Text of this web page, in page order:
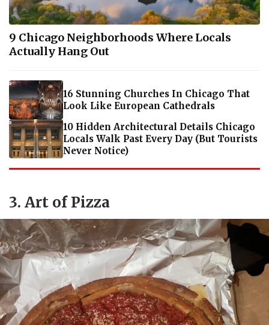
9 Chicago Neighborhoods Where Locals
Actually Hang Out
16 Stunning Churches In Chicago That
Look Like European Cathedrals
10 Hidden Architectural Details Chicago
Locals Walk Past Every Day (But Tourists
Never Notice)
3. Art of Pizza